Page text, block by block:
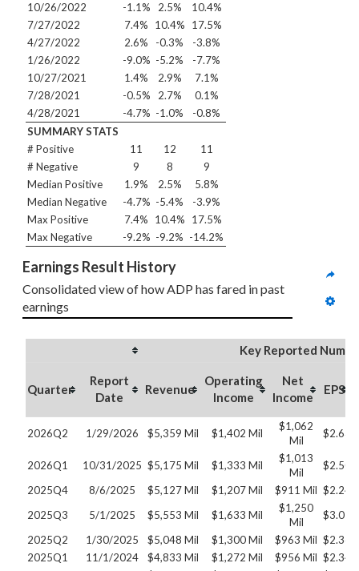
10/26/2022
-1.1% 2.5%
10.4%
7/27/2022
7.4% 10.4%
17.5%
4/27/2022
2.6% -0.3%
-3.8%
1/26/2022
-9.0% -5.2%
-7.7%
10/27/2021
1.4% 2.9%
7.1%
7/28/2021
-0.5% 2.7%
0.1%
4/28/2021
-4.7% -1.0%
-0.8%
SUMMARY STATS
# Positive
11 12
11
# Negative
9 8
9
Median Positive
1.9% 2.5%
5.8%
Median Negative
-4.7% -5.4%
-3.9%
Max Positive
7.4% 10.4%
17.5%
Max Negative
-9.2% -9.2% -14.2%
Earnings Result History
Consolidated view of how ADP has fared in past
earnings
Key Reported
Quarter
Report
Date
Revenue
Operating
Income
Net
Income
EPS
2026Q2 1/29/2026 $5,359 Mil $1,402 Mil
$1,062
Mil
$2.63
2026Q1 10/31/2025 $5,175 Mil $1,333 Mil
$1,013
Mil
$2.50
2025Q4
8/6/2025 $5,127 Mil $1,207 Mil $911 Mil $2.24
2025Q3
5/1/2025 $5,553 Mil $1,633 Mil
$1,250
Mil
$3.07
2025Q2
1/30/2025 $5,048 Mil $1,300 Mil $963 Mil $2.36
2025Q1
11/1/2024 $4,833 Mil $1,272 Mil $956 Mil $2.34